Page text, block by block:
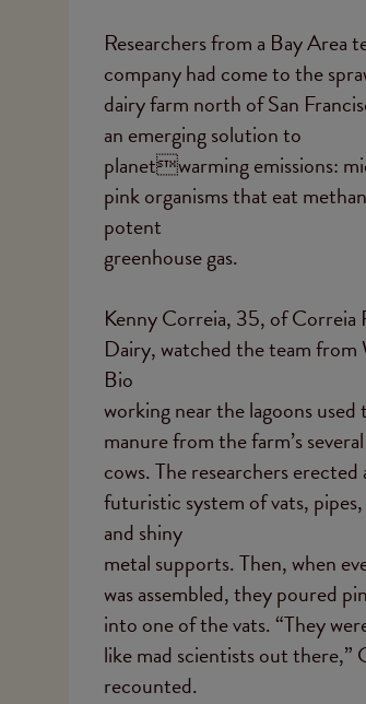
Researchers from a Bay Area
company had come to the
dairy farm north of San
an emerging solution to
planetwarming emissions:
pink organisms that eat
potent
greenhouse gas.
Kenny Correia, 35, of Correia
Dairy, watched the team from
Bio
working near the lagoons
manure from the farm’s
cows. The researchers erected
futuristic system of vats,
and shiny
metal supports. Then, when
was assembled, they poured
into one of the vats. “They
like mad scientists out there,”
recounted.